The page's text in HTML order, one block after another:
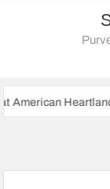
Tour